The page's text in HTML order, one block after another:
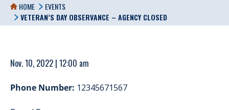
HOME
EVENTS
VETERAN’S DAY OBSERVANCE – AGENCY CLOSED
Nov. 10, 2022 | 12:00 am
Phone Number: 12345671567